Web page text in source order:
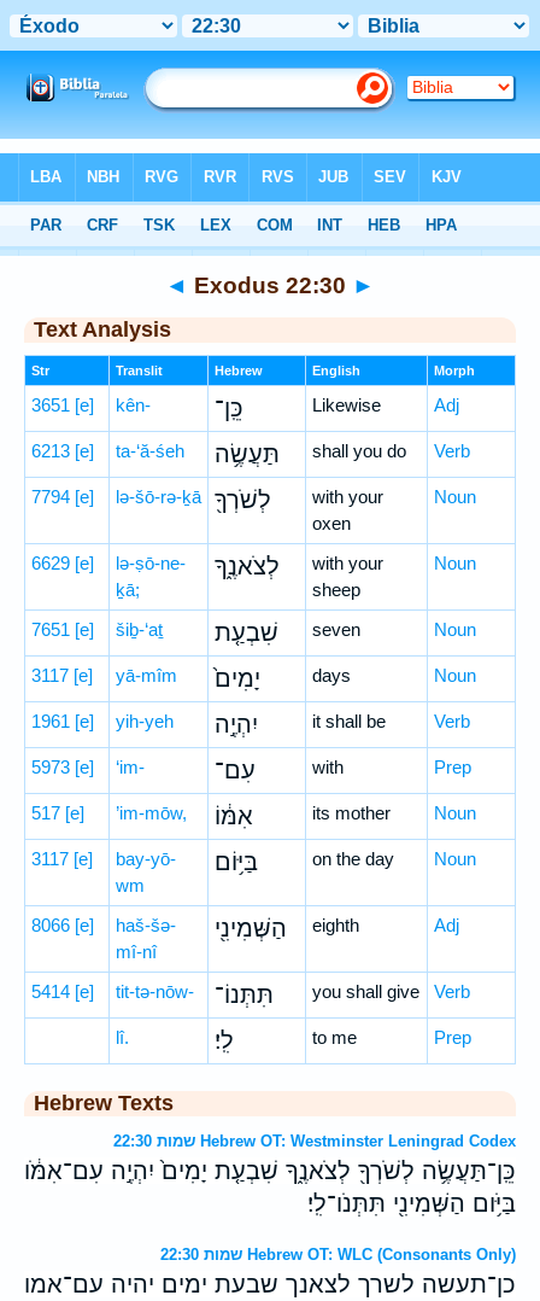
Hebrew> Exodus 22:30
◄ Exodus 22:30 ►
Text Analysis
Str Translit Hebrew English Morph
3651 [e] kên- כֵּֽן־ Likewise Adj
6213 [e] ta-‘ă-śeh תַּעֲשֶׂ֥ה shall you do Verb
7794 [e] lə-šō-rə-ḵā לְשֹׁרְךָ֖
with your
oxen
Noun
6629 [e]
lə-ṣō-ne-
ḵā;
לְצֹאנֶ֑ךָ
with your
sheep
Noun
7651 [e] šiḇ-‘aṯ שִׁבְעַ֤ת seven Noun
3117 [e] yā-mîm יָמִים֙ days Noun
1961 [e] yih-yeh יִהְיֶ֣ה it shall be Verb
5973 [e] ‘im- עִם־ with Prep
517 [e] ’im-mōw, אִמּ֔וֹ its mother Noun
3117 [e]
bay-yō-
wm
בַּיּ֥וֹם on the day Noun
8066 [e]
haš-šə-
mî-nî
הַשְּׁמִינִ֖י eighth Adj
5414 [e] tit-tə-nōw- תִּתְּנוֹ־ you shall give Verb
lî. לִֽי׃ to me Prep
Hebrew Texts
שמות 22:30 Hebrew OT: Westminster Leningrad Codex
כֵּֽן־תַּעֲשֶׂ֥ה לְשֹׁרְךָ֖ לְצֹאנֶ֑ךָ שִׁבְעַ֤ת יָמִים֙ יִהְיֶ֣ה עִם־אִמֹּ֔ו
בַּיֹּ֥ום הַשְּׁמִינִ֖י תִּתְּנֹו־לִֽי׃
שמות 22:30 Hebrew OT: WLC (Consonants Only)
כן־תעשה לשרך לצאנך שבעת ימים יהיה עם־אמו